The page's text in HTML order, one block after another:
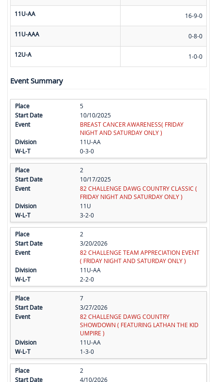
11U-AA 16-9-0
11U-AAA 0-8-0
12U-A 1-0-0
Event Summary
5
10/10/2025
BREAST CANCER AWARENESS( FRIDAY
NIGHT AND SATURDAY ONLY )
11U-AA
0-3-0
2
10/17/2025
82 CHALLENGE DAWG COUNTRY CLASSIC (
FRIDAY NIGHT AND SATURDAY ONLY )
11U
3-2-0
2
3/20/2026
82 CHALLENGE TEAM APPRECIATION EVENT
( FRIDAY NIGHT AND SATURDAY ONLY )
11U-AA
2-2-0
7
3/27/2026
82 CHALLENGE DAWG COUNTRY
SHOWDOWN ( FEATURING LATHAN THE KID
UMPIRE )
11U-AA
1-3-0
2
4/10/2026